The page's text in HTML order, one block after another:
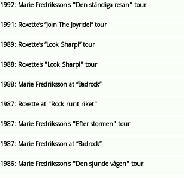
1992: Marie Fredriksson's "Den ständiga resan" tour
1991: Roxette’s “Join The Joyride!” tour
1989: Roxette’s “Look Sharp!” tour
1988: Roxette's "Look Sharp!" tour
1988: Marie Fredriksson at “Badrock”
1987: Roxette at "Rock runt riket"
1987: Marie Fredriksson's "Efter stormen" tour
1987: Marie Fredriksson at “Badrock”
1986: Marie Fredriksson's "Den sjunde vågen" tour